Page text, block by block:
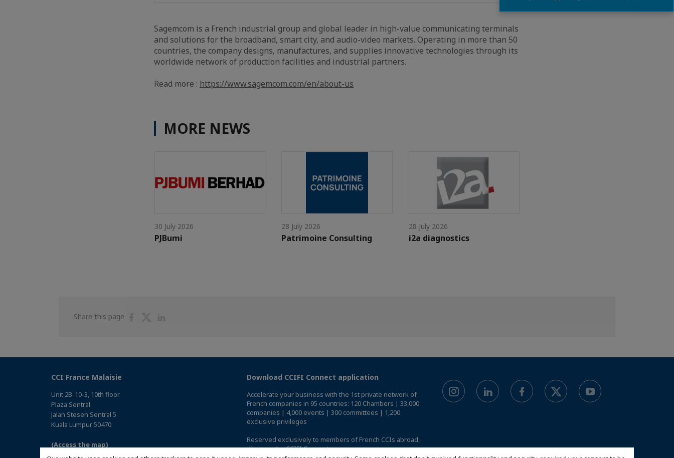
Sagemcom is a French industrial group and global leader in high-value communicating terminals
and solutions for the broadband, smart city, and audio-video markets. Operating in more than 50
countries, the company designs, manufactures, and supplies innovative technologies through its
worldwide network of production facilities and industrial partners.
Read more : https://www.sagemcom.com/en/about-us
MORE NEWS
30 July 2026
PJBumi
28 July 2026
Patrimoine Consulting
28 July 2026
i2a diagnostics
Share this page
ShareShare
CCI France Malaisie
Unit 2B-10-3, 10th floor
Plaza Sentral
Jalan Stesen Sentral 5
Kuala Lumpur 50470
(Access the map)
Download CCIFI Connect application
Accelerate your business with the 1st private network of
French companies in 95 countries: 120 Chambers | 33,000
companies | 4,000 events | 300 committees | 1,200
exclusive privileges
Reserved exclusively to members of French CCIs abroad,
discover the CCIFI Connect app.